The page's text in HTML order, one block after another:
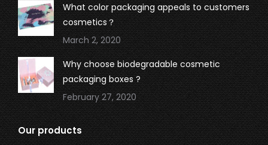
What color packaging appeals to customers
cosmetics？
March 2, 2020
Why choose biodegradable cosmetic
packaging boxes ?
February 27, 2020
Our products